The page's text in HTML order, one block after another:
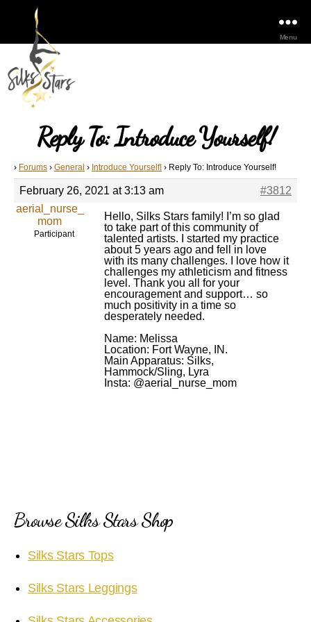
Menu
Reply To: Introduce Yourself!
› Forums › General › Introduce Yourself! › Reply To: Introduce Yourself!
February 26, 2021 at 3:13 am
#3812
aerial_nurse_
mom
Participant
Hello, Silks Stars family! I’m so glad
to take part of this community of
talented artists. I started my practice
about 5 years ago and fell in love
with its many challenges. I love how it
challenges my athleticism and fitness
level. Thank you all for your
encouragement and support… so
much positivity in a time so
desperately needed.
Name: Melissa
Location: Fort Wayne, IN.
Main Apparatus: Silks,
Hammock/Sling, Lyra
Insta: @aerial_nurse_mom
Browse Silks Stars Shop
Silks Stars Tops
Silks Stars Leggings